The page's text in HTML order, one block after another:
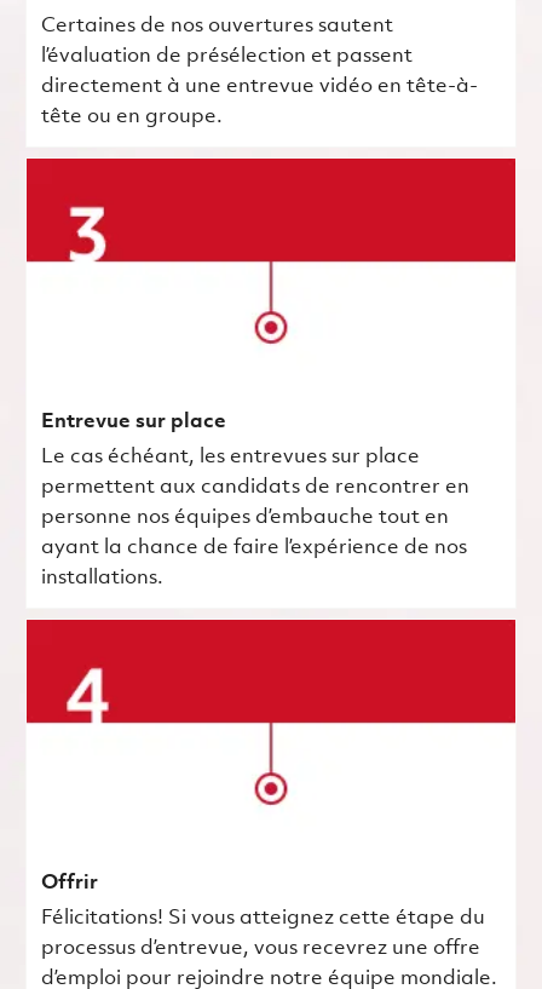
Certaines de nos ouvertures sautent
l’évaluation de présélection et passent
directement à une entrevue vidéo en tête-à-
tête ou en groupe.
Entrevue sur place
Le cas échéant, les entrevues sur place
permettent aux candidats de rencontrer en
personne nos équipes d’embauche tout en
ayant la chance de faire l’expérience de nos
installations.
Offrir
Félicitations! Si vous atteignez cette étape du
processus d’entrevue, vous recevrez une offre
d’emploi pour rejoindre notre équipe mondiale.